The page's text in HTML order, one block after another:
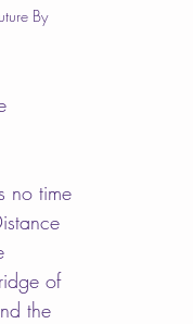
By
no time
of
the